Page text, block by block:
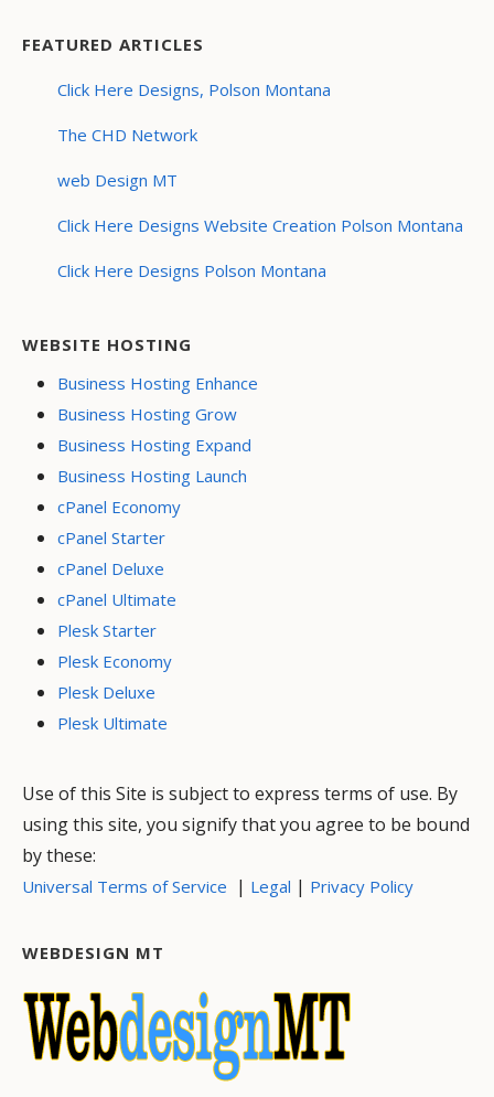
FEATURED ARTICLES
Click Here Designs, Polson Montana
The CHD Network
web Design MT
Click Here Designs Website Creation Polson Montana
Click Here Designs Polson Montana
WEBSITE HOSTING
Business Hosting Enhance
Business Hosting Grow
Business Hosting Expand
Business Hosting Launch
cPanel Economy
cPanel Starter
cPanel Deluxe
cPanel Ultimate
Plesk Starter
Plesk Economy
Plesk Deluxe
Plesk Ultimate
Use of this Site is subject to express terms of use. By
using this site, you signify that you agree to be bound
by these:
Universal Terms of Service | Legal | Privacy Policy
WEBDESIGN MT